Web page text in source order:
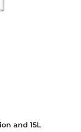
and 15L